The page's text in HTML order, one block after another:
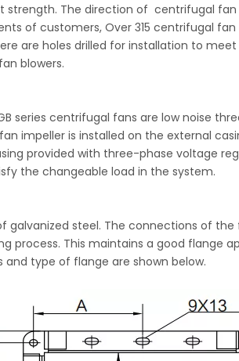
strength. The direction of centrifugal
of customers, Over 315 centrifugal
are holes drilled for installation to
blowers.
series centrifugal fans are low noise
impeller is installed on the external
provided with three-phase voltage
the changeable load in the system.
galvanized steel. The connections of
process. This maintains a good flange
type of flange are shown below.